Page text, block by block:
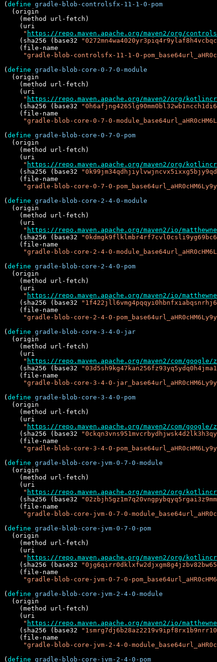
( define gradle-blob-controlsfx-11-1-0-pom
  (origin
    (method url-fetch)
    (uri
" https://repo.maven.apache.org/maven2/org/
    (sha256 (base32
    (file-name
"gradle-blob-controlsfx-11-1-0-
( define gradle-blob-core-0-7-0-module
  (origin
    (method url-fetch)
    (uri
" https://repo.maven.apache.org/maven2/org/
    (sha256 (base32
    (file-name
"gradle-blob-core-0-7-0-
( define gradle-blob-core-0-7-0-pom
  (origin
    (method url-fetch)
    (uri
" https://repo.maven.apache.org/maven2/org/
    (sha256 (base32
    (file-name
"gradle-blob-core-0-7-0-
( define gradle-blob-core-2-4-0-module
  (origin
    (method url-fetch)
    (uri
" https://repo.maven.apache.org/maven2/io/
    (sha256 (base32
    (file-name
"gradle-blob-core-2-4-0-
( define gradle-blob-core-2-4-0-pom
  (origin
    (method url-fetch)
    (uri
" https://repo.maven.apache.org/maven2/io/
    (sha256 (base32
    (file-name
"gradle-blob-core-2-4-0-
( define gradle-blob-core-3-4-0-jar
  (origin
    (method url-fetch)
    (uri
" https://repo.maven.apache.org/maven2/com/
    (sha256 (base32
    (file-name
"gradle-blob-core-3-4-0-
( define gradle-blob-core-3-4-0-pom
  (origin
    (method url-fetch)
    (uri
" https://repo.maven.apache.org/maven2/com/
    (sha256 (base32
    (file-name
"gradle-blob-core-3-4-0-
( define gradle-blob-core-jvm-0-7-0-module
  (origin
    (method url-fetch)
    (uri
" https://repo.maven.apache.org/maven2/org/
    (sha256 (base32
    (file-name
"gradle-blob-core-jvm-0-7-0-
( define gradle-blob-core-jvm-0-7-0-pom
  (origin
    (method url-fetch)
    (uri
" https://repo.maven.apache.org/maven2/org/
    (sha256 (base32
    (file-name
"gradle-blob-core-jvm-0-7-0-
( define gradle-blob-core-jvm-2-4-0-module
  (origin
    (method url-fetch)
    (uri
" https://repo.maven.apache.org/maven2/io/
    (sha256 (base32
    (file-name
"gradle-blob-core-jvm-2-4-0-
( define gradle-blob-core-jvm-2-4-0-pom